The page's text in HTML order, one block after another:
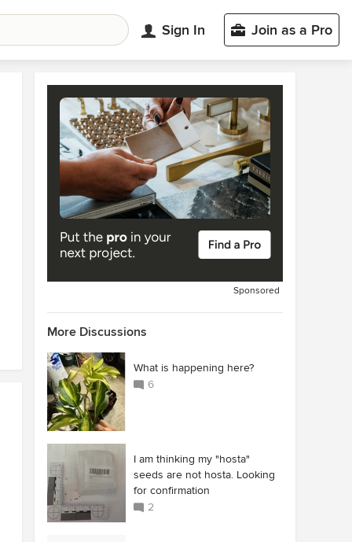
Sign In Join as a Pro
Sponsored
More Discussions
What is happening here?
6
I am thinking my "hosta"
seeds are not hosta. Looking
for confirmation
2